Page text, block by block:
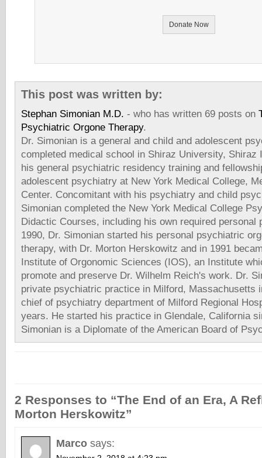
Donate Now
This post was written by:
Stephan Simonian M.D. - who has written 69 posts on
Psychiatric Orgone Therapy.
Dr. Simonian is a general and child and adolescent
completed medical school in Shiraz University, Shiraz
his general psychiatric residency training and
adolescent psychiatry at New York Medical College,
Center. Concomitant with his psychiatry and child
Simonian completed the New York Medical College
Didactic Courses, including his own required personal
1990, Dr. Simonian started his personal psychiatric
therapy, with Dr. Morton Herskowitz and in 1991
Institute of Orgonomic Sciences (IOS), an Institute
promote and preserve Dr. Wilhelm Reich's work. Dr.
private psychiatric practice in Milford, Massachusetts
chief of psychiatry department of Milford Regional
years. He started his practice in Glendale, California
Simonian is a Diplomate of the American Board of
2 Responses to “The End of an Era, A
Morton Herskowitz”
Marco says: